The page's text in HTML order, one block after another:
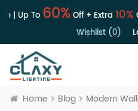
| Up To 60%Off + Extra 10%
Wishlist (0)
Home Blog Modern